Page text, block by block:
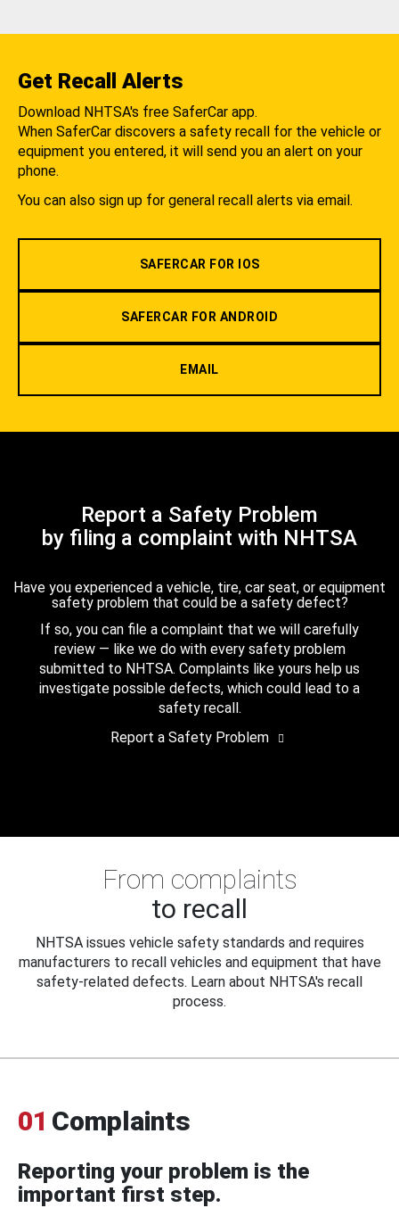
Get Recall Alerts
Download NHTSA's free SaferCar app.
When SaferCar discovers a safety recall for the vehicle or
equipment you entered, it will send you an alert on your
phone.
You can also sign up for general recall alerts via email.
SAFERCAR FOR IOS
SAFERCAR FOR ANDROID
EMAIL
Report a Safety Problem
by filing a complaint with NHTSA
Have you experienced a vehicle, tire, car seat, or equipment
safety problem that could be a safety defect?
If so, you can file a complaint that we will carefully
review — like we do with every safety problem
submitted to NHTSA. Complaints like yours help us
investigate possible defects, which could lead to a
safety recall.
Report a Safety Problem
From complaints
to recall
NHTSA issues vehicle safety standards and requires
manufacturers to recall vehicles and equipment that have
safety-related defects. Learn about NHTSA's recall
process.
01 Complaints
Reporting your problem is the
important first step.